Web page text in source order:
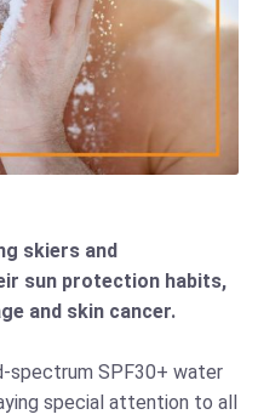
skiers and
sun protection habits,
and skin cancer.
spectrum SPF30+ water
special attention to all